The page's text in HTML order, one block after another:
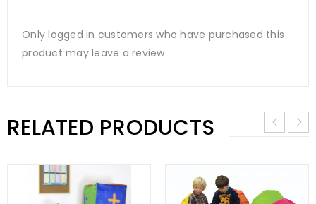
Only logged in customers who have purchased this
product may leave a review.
RELATED PRODUCTS